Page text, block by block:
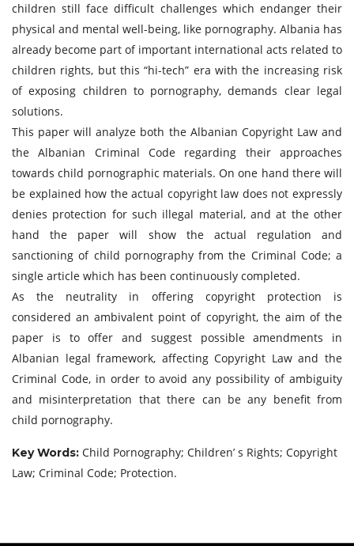
children still face difficult challenges which endanger their
physical and mental well-being, like pornography. Albania has
already become part of important international acts related to
children rights, but this “hi-tech” era with the increasing risk
of exposing children to pornography, demands clear legal
solutions.
This paper will analyze both the Albanian Copyright Law and
the Albanian Criminal Code regarding their approaches
towards child pornographic materials. On one hand there will
be explained how the actual copyright law does not expressly
denies protection for such illegal material, and at the other
hand the paper will show the actual regulation and
sanctioning of child pornography from the Criminal Code; a
single article which has been continuously completed.
As the neutrality in offering copyright protection is
considered an ambivalent point of copyright, the aim of the
paper is to offer and suggest possible amendments in
Albanian legal framework, affecting Copyright Law and the
Criminal Code, in order to avoid any possibility of ambiguity
and misinterpretation that there can be any benefit from
child pornography.
Key Words: Child Pornography; Children’ s Rights; Copyright
Law; Criminal Code; Protection.